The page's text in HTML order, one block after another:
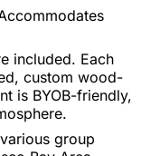
included. Each
custom wood-
is BYOB-friendly,
group